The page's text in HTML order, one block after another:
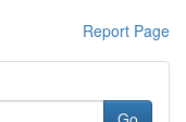
Report Page